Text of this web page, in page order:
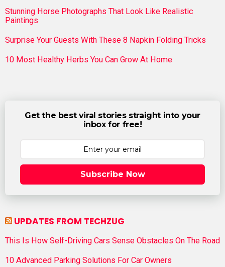
Stunning Horse Photographs That Look Like Realistic
Paintings
Surprise Your Guests With These 8 Napkin Folding Tricks
10 Most Healthy Herbs You Can Grow At Home
Get the best viral stories straight into your
inbox for free!
Subscribe Now
UPDATES FROM TECHZUG
This Is How Self-Driving Cars Sense Obstacles On The Road
10 Advanced Parking Solutions For Car Owners